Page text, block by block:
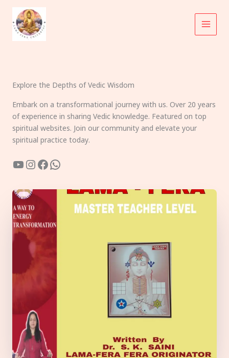
content
Explore the Depths of Vedic Wisdom
Embark on a transformational journey with us. Over 20 years
of experience in sharing Vedic knowledge. Featured on top
spiritual websites. Join our community and elevate your
spiritual practice today.
YouTube
Instagram
Facebook
WhatsApp